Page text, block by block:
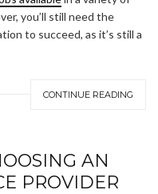
you’ll still need the
to succeed, as it’s still a
CONTINUE READING
AN
PROVIDER